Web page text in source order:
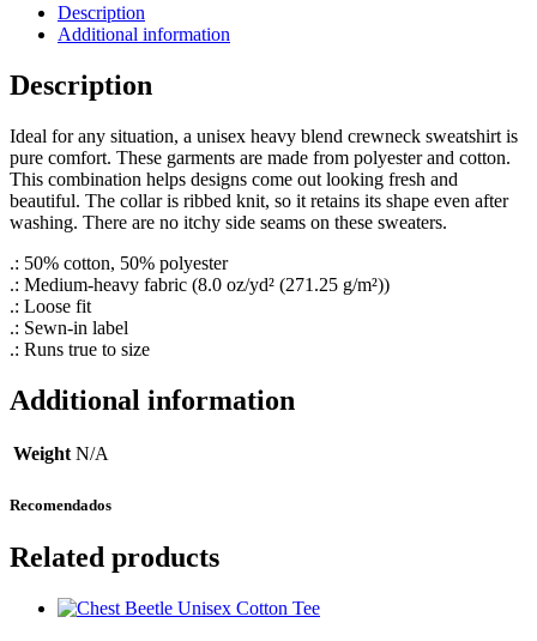
Description
Additional information
Description
Ideal for any situation, a unisex heavy blend crewneck sweatshirt is
pure comfort. These garments are made from polyester and cotton.
This combination helps designs come out looking fresh and
beautiful. The collar is ribbed knit, so it retains its shape even after
washing. There are no itchy side seams on these sweaters.
.: 50% cotton, 50% polyester
.: Medium-heavy fabric (8.0 oz/yd² (271.25 g/m²))
.: Loose fit
.: Sewn-in label
.: Runs true to size
Additional information
Weight N/A
Recomendados
Related products